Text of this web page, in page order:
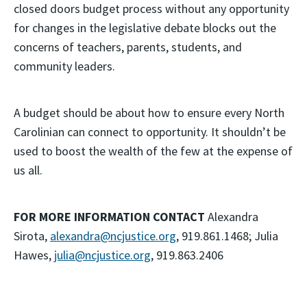
closed doors budget process without any opportunity
for changes in the legislative debate blocks out the
concerns of teachers, parents, students, and
community leaders.
A budget should be about how to ensure every North
Carolinian can connect to opportunity. It shouldn’t be
used to boost the wealth of the few at the expense of
us all.
FOR MORE INFORMATION CONTACT Alexandra
Sirota, alexandra@ncjustice.org, 919.861.1468; Julia
Hawes, julia@ncjustice.org, 919.863.2406